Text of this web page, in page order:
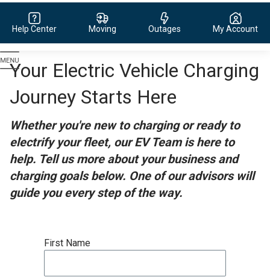
Evergy,
navigate
to
home
page
Help Center Moving Outages My Account
Your Electric Vehicle Charging
Journey Starts Here
Whether you're new to charging or ready to
electrify your fleet, our EV Team is here to
help. Tell us more about your business and
charging goals below. One of our advisors will
guide you every step of the way.
First Name